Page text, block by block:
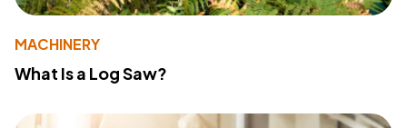
MACHINERY
What Is a Log Saw?